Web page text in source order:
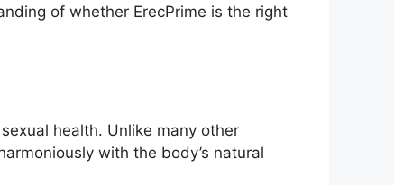
of whether ErecPrime is the right
health. Unlike many other
with the body’s natural